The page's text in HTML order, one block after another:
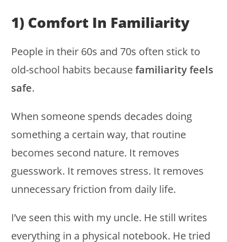
1) Comfort In Familiarity
People in their 60s and 70s often stick to
old-school habits becausefamiliarity feels
safe.
When someone spends decades doing
something a certain way, that routine
becomes second nature. It removes
guesswork. It removes stress. It removes
unnecessary friction from daily life.
I’ve seen this with my uncle. He still writes
everything in a physical notebook. He tried